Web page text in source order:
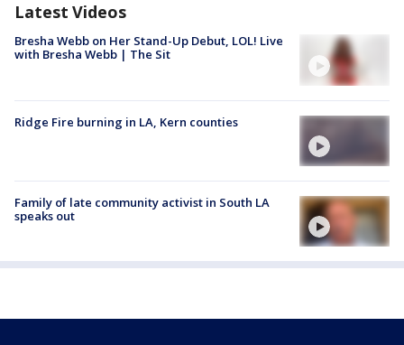
Latest Videos
Bresha Webb on Her Stand-Up Debut, LOL! Live
with Bresha Webb | The Sit
Ridge Fire burning in LA, Kern counties
Family of late community activist in South LA
speaks out